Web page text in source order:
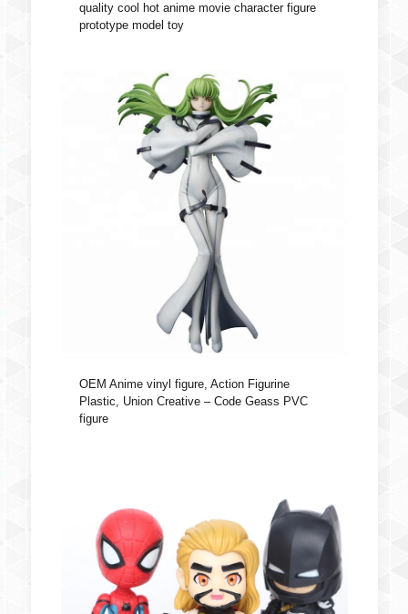
quality cool hot anime movie character figure
prototype model toy
OEM Anime vinyl figure, Action Figurine
Plastic, Union Creative – Code Geass PVC
figure